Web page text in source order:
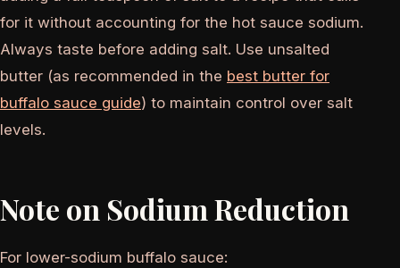
for it without accounting for the hot sauce sodium.
Always taste before adding salt. Use unsalted
butter (as recommended in the best butter for
buffalo sauce guide) to maintain control over salt
levels.
Note on Sodium Reduction
For lower-sodium buffalo sauce: